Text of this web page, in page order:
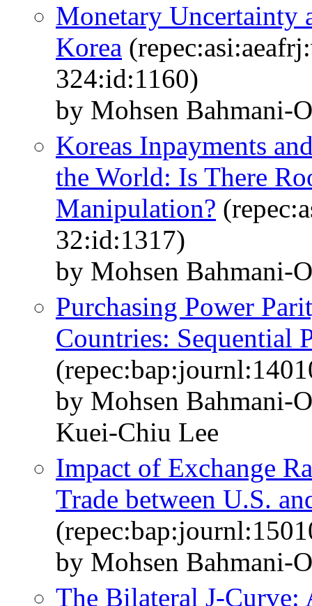
Monetary Uncertainty
Korea
324:id:1160)
by Mohsen Bahmani-
Koreas Inpayments
the World: Is There
Manipulation?
32:id:1317)
by Mohsen Bahmani-
Purchasing Power
Countries: Sequential
by Mohsen Bahmani-
Kuei-Chiu Lee
Impact of Exchange
Trade between U.S.
by Mohsen Bahmani-
The Bilateral J‐Curve: